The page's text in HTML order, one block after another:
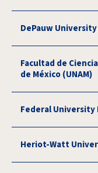
DePauw University
Facultad de
de México (UNAM)
Federal University
Heriot-Watt